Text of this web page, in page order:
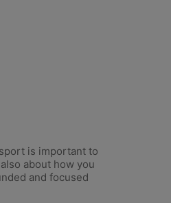
is important to
about how you
and focused